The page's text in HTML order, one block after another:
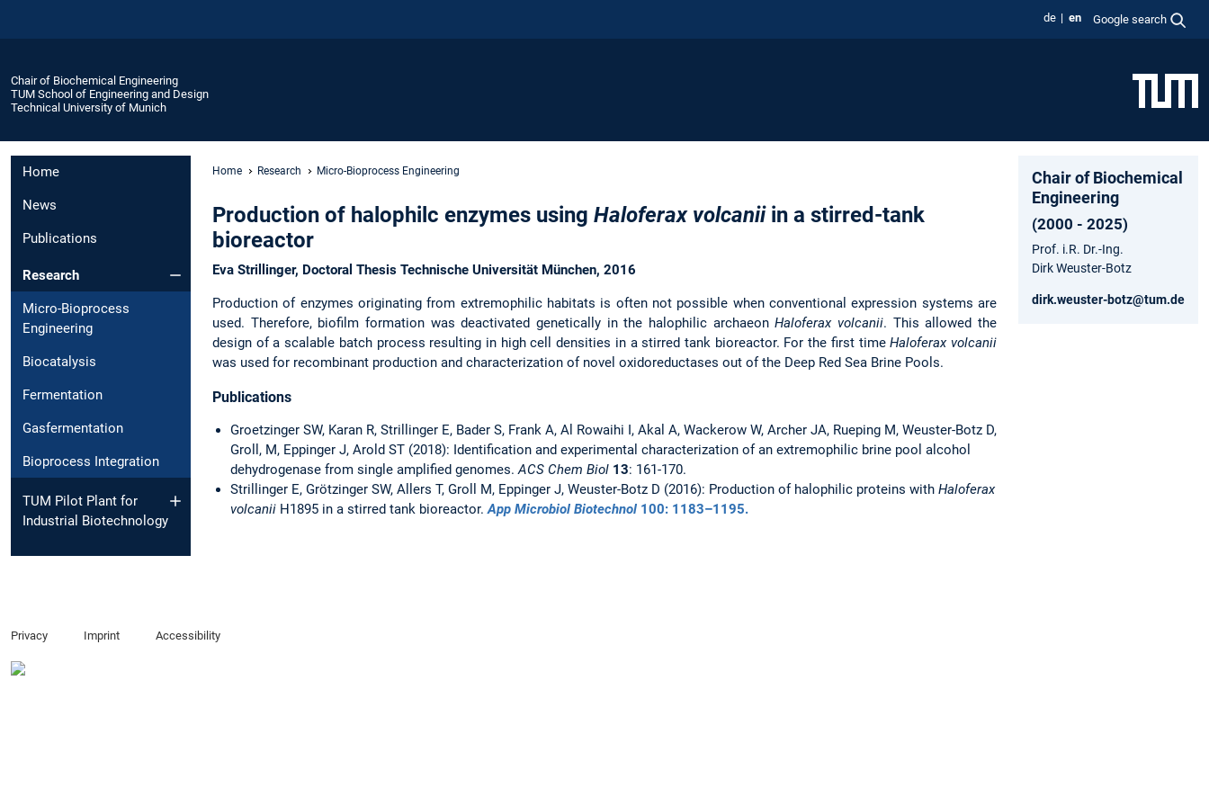
de en Google search
Chair of Biochemical Engineering
TUM School of Engineering and Design
Technical University of Munich
Home
News
Publications
Research
Micro-Bioprocess
Engineering
Biocatalysis
Fermentation
Gasfermentation
Bioprocess Integration
TUM Pilot Plant for
Industrial Biotechnology
Home Research Micro-Bioprocess Engineering
Production of halophilc enzymes using Haloferax volcanii in a stirred-tank
bioreactor
Eva Strillinger, Doctoral Thesis Technische Universität München, 2016
Production of enzymes originating from extremophilic habitats is often not possible when conventional expression systems are
used. Therefore, biofilm formation was deactivated genetically in the halophilic archaeonHaloferax volcanii. This allowed the
design of a scalable batch process resulting in high cell densities in a stirred tank bioreactor. For the first timeHaloferax volcanii
was used for recombinant production and characterization of novel oxidoreductases out of the Deep Red Sea Brine Pools.
Publications
Groetzinger SW, Karan R, Strillinger E, Bader S, Frank A, Al Rowaihi I, Akal A, Wackerow W, Archer JA, Rueping M, Weuster-Botz D,
Groll, M, Eppinger J, Arold ST (2018): Identification and experimental characterization of an extremophilic brine pool alcohol
dehydrogenase from single amplified genomes.ACS Chem Biol 13: 161-170.
Strillinger E, Grötzinger SW, Allers T, Groll M, Eppinger J, Weuster-Botz D (2016): Production of halophilic proteins with Haloferax
volcanii H1895 in a stirred tank bioreactor.App Microbiol Biotechnol 100: 1183–1195.
Chair of Biochemical
Engineering
(2000 - 2025)
Prof. i.R. Dr.-Ing.
Dirk Weuster-Botz
dirk.weuster-botz@tum.de
Privacy Imprint Accessibility